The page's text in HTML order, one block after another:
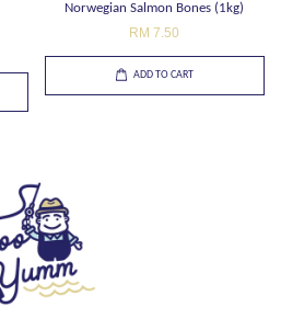
Norwegian Salmon Bones (1kg)
RM 7.50
ADD TO CART